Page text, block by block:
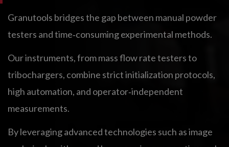
Granutools bridges the gap between manual powder
testers and time‑consuming experimental methods.
Our instruments, from mass flow rate testers to
tribochargers, combine strict initialization protocols,
high automation, and operator‑independent
measurements.
By leveraging advanced technologies such as image